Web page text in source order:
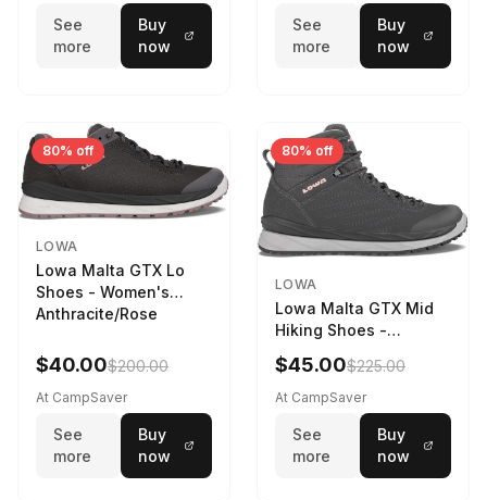
See
more
Buy
now
See
more
Buy
now
80% off
LOWA
Lowa Malta GTX Lo
Shoes - Women's
Anthracite/Rose
$40.00$200.00
At CampSaver
See
more
Buy
now
80% off
LOWA
Lowa Malta GTX Mid
Hiking Shoes -
Women's Anthracite
$45.00$225.00
At CampSaver
See
more
Buy
now